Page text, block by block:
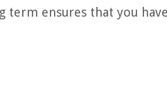
ensures that you